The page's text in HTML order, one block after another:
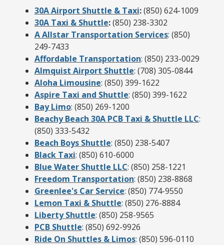
30A Airport Shuttle & Taxi:(850) 624-1009
30A Taxi & Shuttle:(850) 238-3302
A Allstar Transportation Services: (850)
249-7433
Affordable Transportation: (850) 233-0029
Almquist Airport Shuttle: (708) 305-0844
Aloha Limousine: (850) 399-1622
Aspire Taxi and Shuttle: (850) 399-1622
Bay Limo: (850) 269-1200
Beachy Beach 30A PCB Taxi & Shuttle LLC:
(850) 333-5432
Beach Boys Shuttle: (850) 238-5407
Black Taxi: (850) 610-6000
Blue Water Shuttle LLC: (850) 258-1221
Freedom Transportation: (850) 238-8868
Greenlee's Car Service: (850) 774-9550
Lemon Taxi & Shuttle: (850) 276-8884
Liberty Shuttle: (850) 258-9565
PCB Shuttle: (850) 692-9926
Ride On Shuttles & Limos: (850) 596-0110